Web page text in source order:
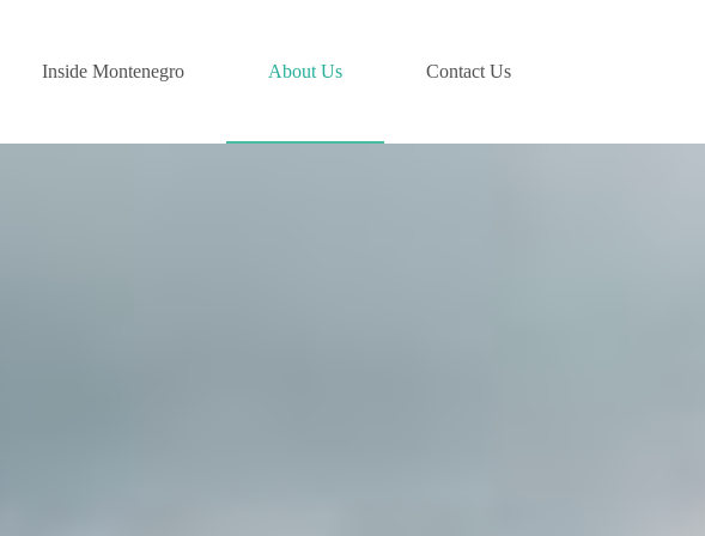
Inside Montenegro About Us Contact Us